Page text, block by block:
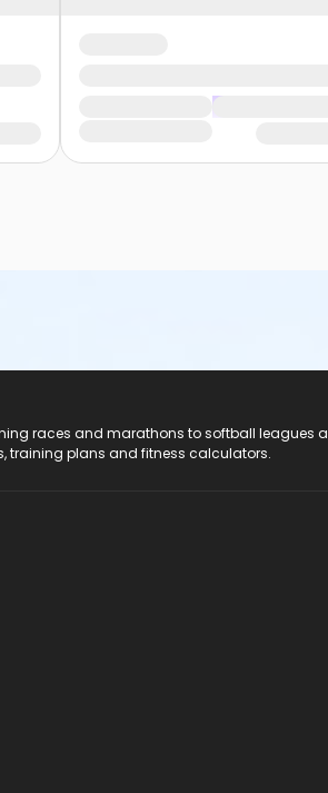
races and marathons to softball leagues
training plans and fitness calculators.